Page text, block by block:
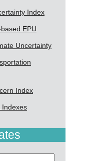
Index
EPU
Uncertainty
Index
Indexes